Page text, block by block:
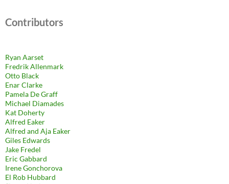
Contributors
Ryan Aarset
Fredrik Allenmark
Otto Black
Enar Clarke
Pamela De Graff
Michael Diamades
Kat Doherty
Alfred Eaker
Alfred and Aja Eaker
Giles Edwards
Jake Fredel
Eric Gabbard
Irene Gonchorova
El Rob Hubbard